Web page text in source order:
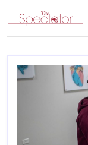
to
content
Spectator